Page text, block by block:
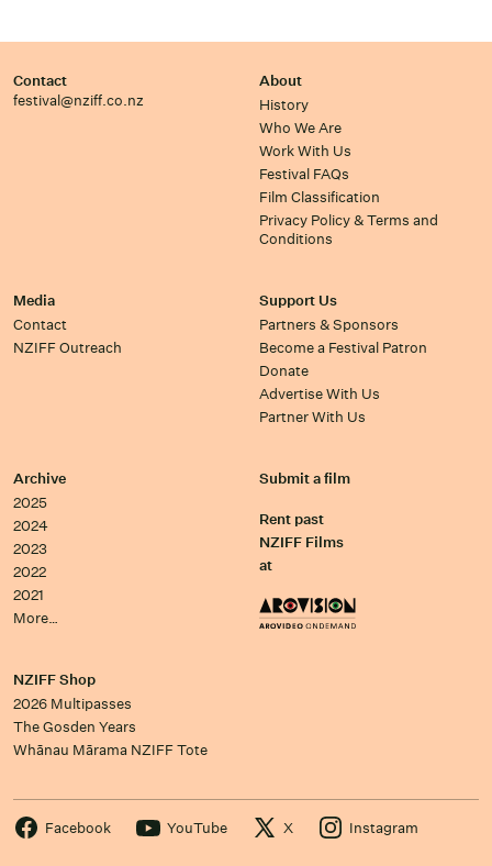
Contact
festival@nziff.co.nz
About
History
Who We Are
Work With Us
Festival FAQs
Film Classification
Privacy Policy & Terms and
Conditions
Media
Contact
NZIFF Outreach
Support Us
Partners & Sponsors
Become a Festival Patron
Donate
Advertise With Us
Partner With Us
Archive
2025
2024
2023
2022
2021
More…
Submit a film
Rent past
NZIFF Films
at
NZIFF Shop
2026 Multipasses
The Gosden Years
Whānau Mārama NZIFF Tote
Facebook YouTube X Instagram